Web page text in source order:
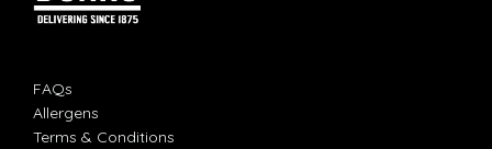
FAQs
Allergens
Terms & Conditions